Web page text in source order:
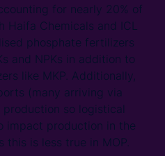
for nearly 20% of
Haifa Chemicals and ICL
phosphate fertilizers
and NPKs in addition to
like MKP. Additionally,
(many arriving via
so logistical
impact production in the
this is less true in MOP.